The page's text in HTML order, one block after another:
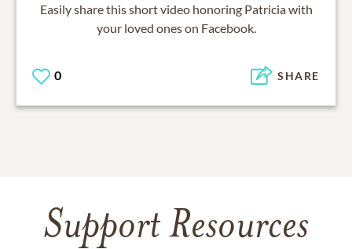
Easily share this short video honoring Patriciawith
your loved ones on Facebook.
0 SHARE
Support Resources